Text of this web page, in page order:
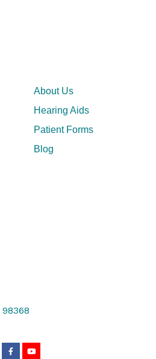
About Us
Hearing Aids
Patient Forms
Blog
98368